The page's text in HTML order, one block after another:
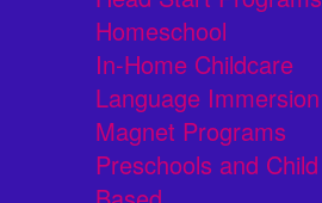
Homeschool
In-Home Childcare
Language
Magnet Programs
Preschools and